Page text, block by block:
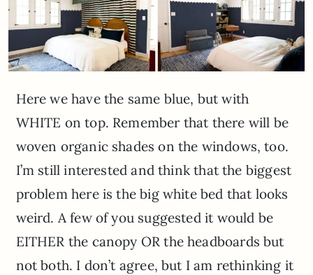
Here we have the same blue, but with
WHITE on top. Remember that there will be
woven organic shades on the windows, too.
I’m still interested and think that the biggest
problem here is the big white bed that looks
weird. A few of you suggested it would be
EITHER the canopy OR the headboards but
not both. I don’t agree, but I am rethinking it